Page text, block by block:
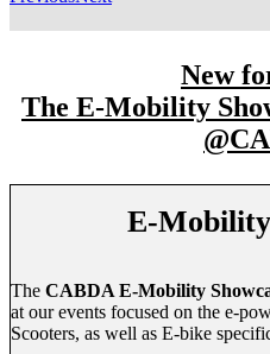
New
The E-Mobility
E-Mobility
The CABDA E-Mobility
at our events focused on the e-
Scooters, as well as E-bike